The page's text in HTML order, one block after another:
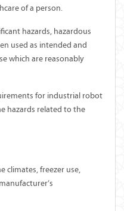
of a person.
hazards, hazardous
used as intended and
which are reasonably
for industrial robot
hazards related to the
climates, freezer use,